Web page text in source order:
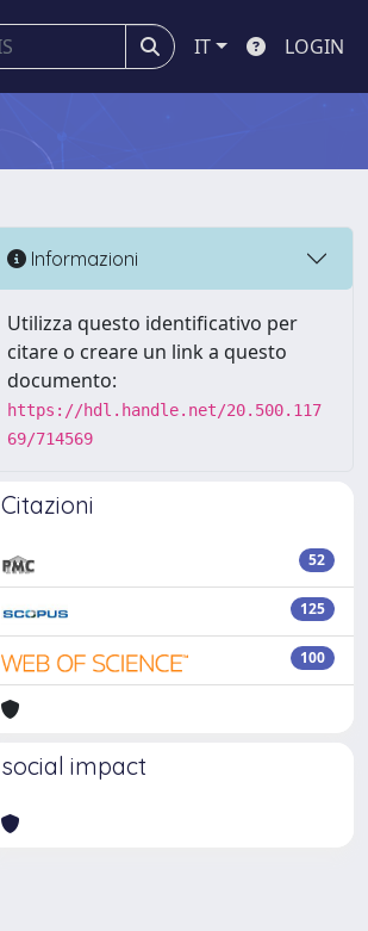
IT LOGIN
Informazioni
Utilizza questo identificativo per
citare o creare un link a questo
documento:
https://hdl.handle.net/20.500.117
69/714569
Citazioni
52
125
100
social impact